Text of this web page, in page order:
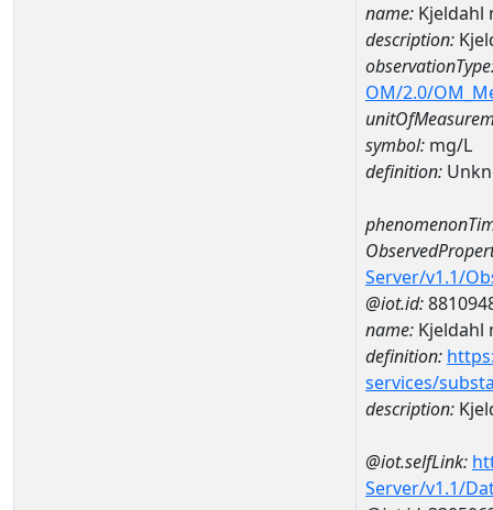
name: Kjeldahl
description:
OM/2.0/
symbol: mg/L
definition:
Server/v1.1/
@iot.id:
name: Kjeldahl
definition:
services/
description:
@iot.selfLink:
Server/v1.1/